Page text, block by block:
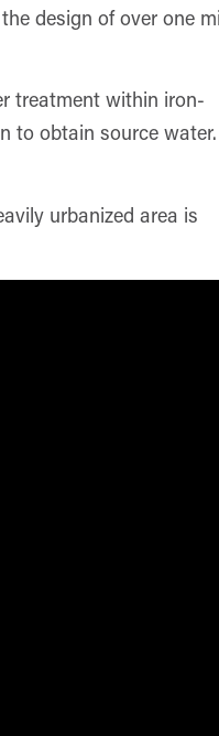
design of over one
treatment within iron-
to obtain source water.
urbanized area is